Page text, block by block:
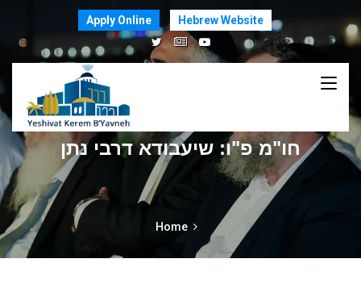
Apply Online Hebrew Website
חו"מ פ"ו: שיעבודא דרבי נתן
Home